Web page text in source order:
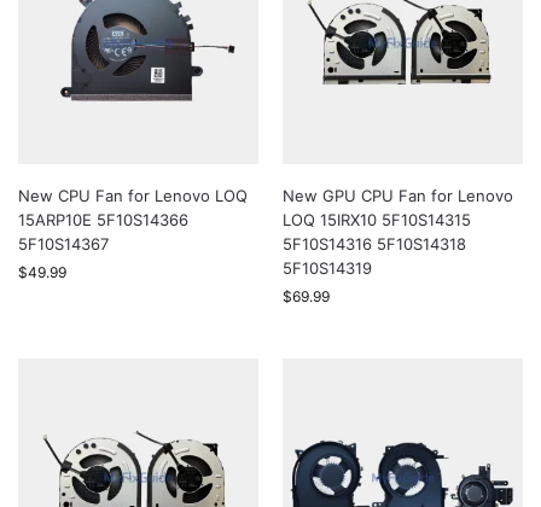
New CPU Fan for Lenovo LOQ
15ARP10E 5F10S14366
5F10S14367
$49.99
New GPU CPU Fan for Lenovo
LOQ 15IRX10 5F10S14315
5F10S14316 5F10S14318
5F10S14319
$69.99